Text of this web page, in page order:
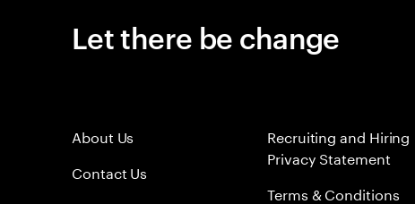
Let there be change
About Us
Contact Us
Recruiting and Hiring
Privacy Statement
Terms & Conditions